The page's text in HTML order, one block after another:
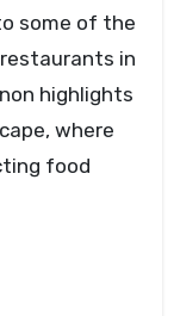
in
highlights
where
food